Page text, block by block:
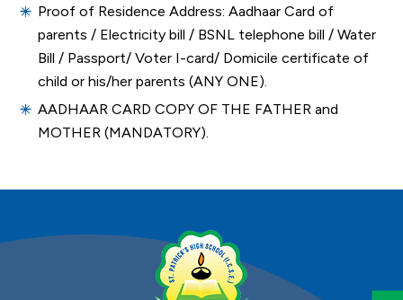
Proof of Residence Address: Aadhaar Card of
parents / Electricity bill / BSNL telephone bill / Water
Bill / Passport/ Voter I-card/ Domicile certificate of
child or his/her parents (ANY ONE).
AADHAAR CARD COPY OF THE FATHER and
MOTHER (MANDATORY).